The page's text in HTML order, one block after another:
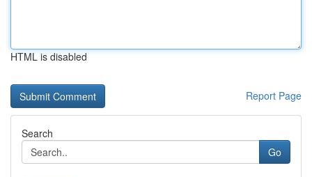
HTML is disabled
Report Page
Search
Go